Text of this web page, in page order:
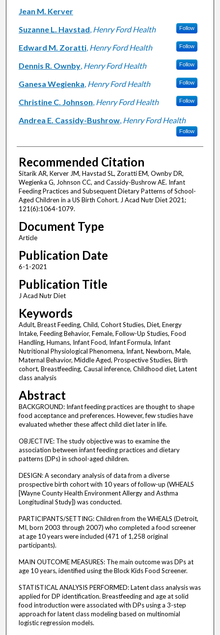
Jean M. Kerver
Suzanne L. Havstad, Henry Ford Health Follow
Edward M. Zoratti, Henry Ford Health Follow
Dennis R. Ownby, Henry Ford Health Follow
Ganesa Wegienka, Henry Ford Health Follow
Christine C. Johnson, Henry Ford Health Follow
Andrea E. Cassidy-Bushrow, Henry Ford Health
Follow
Recommended Citation
Sitarik AR, Kerver JM, Havstad SL, Zoratti EM, Ownby DR,
Wegienka G, Johnson CC, and Cassidy-Bushrow AE. Infant
Feeding Practices and Subsequent Dietary Patterns of School-
Aged Children in a US Birth Cohort. J Acad Nutr Diet 2021;
121(6):1064-1079.
Document Type
Article
Publication Date
6-1-2021
Publication Title
J Acad Nutr Diet
Keywords
Adult, Breast Feeding, Child, Cohort Studies, Diet, Energy
Intake, Feeding Behavior, Female, Follow-Up Studies, Food
Handling, Humans, Infant Food, Infant Formula, Infant
Nutritional Physiological Phenomena, Infant, Newborn, Male,
Maternal Behavior, Middle Aged, Prospective Studies, Birth
cohort, Breastfeeding, Causal inference, Childhood diet, Latent
class analysis
Abstract
BACKGROUND: Infant feeding practices are thought to shape
food acceptance and preferences. However, few studies have
evaluated whether these affect child diet later in life.
OBJECTIVE: The study objective was to examine the
association between infant feeding practices and dietary
patterns (DPs) in school-aged children.
DESIGN: A secondary analysis of data from a diverse
prospective birth cohort with 10 years of follow-up (WHEALS
[Wayne County Health Environment Allergy and Asthma
Longitudinal Study]) was conducted.
PARTICIPANTS/SETTING: Children from the WHEALS (Detroit,
MI, born 2003 through 2007) who completed a food screener
at age 10 years were included (471 of 1,258 original
participants).
MAIN OUTCOME MEASURES: The main outcome was DPs at
age 10 years, identified using the Block Kids Food Screener.
STATISTICAL ANALYSIS PERFORMED: Latent class analysis was
applied for DP identification. Breastfeeding and age at solid
food introduction were associated with DPs using a 3-step
approach for latent class modeling based on multinomial
logistic regression models.